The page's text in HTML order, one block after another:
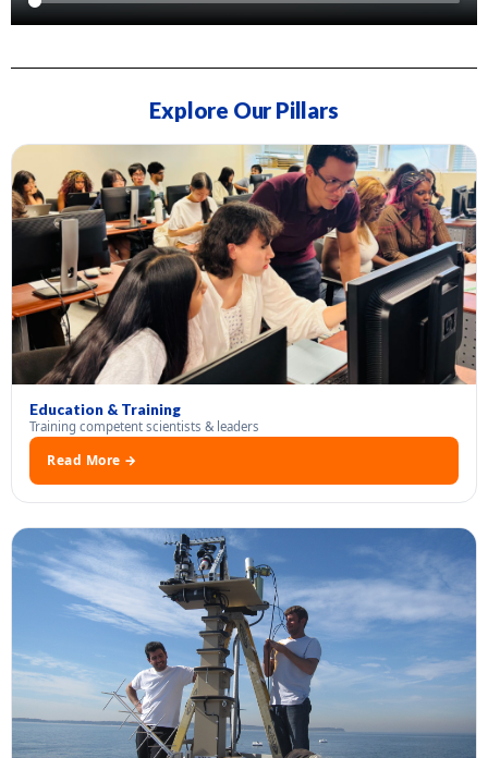
Explore Our Pillars
Education & Training
Training competent scientists & leaders
Read More →